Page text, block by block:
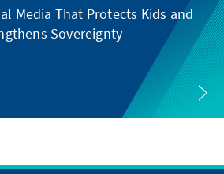
Media That Protects Kids and
Sovereignty